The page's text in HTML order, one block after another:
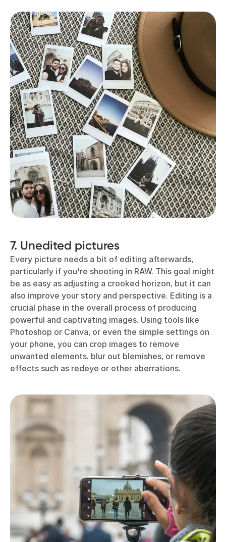
7. Unedited pictures
Every picture needs a bit of editing afterwards,
particularly if you're shooting in RAW. This goal might
be as easy as adjusting a crooked horizon, but it can
also improve your story and perspective. Editing is a
crucial phase in the overall process of producing
powerful and captivating images. Using tools like
Photoshop or Canva, or even the simple settings on
your phone, you can crop images to remove
unwanted elements, blur out blemishes, or remove
effects such as redeye or other aberrations.